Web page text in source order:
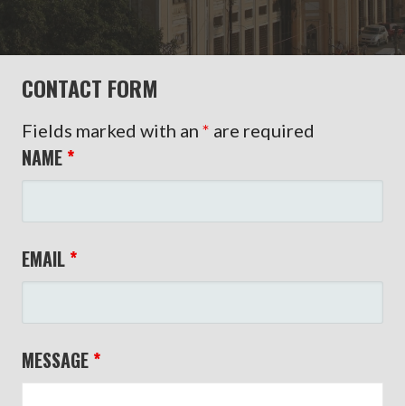
CONTACT FORM
Fields marked with an * are required
NAME *
EMAIL *
MESSAGE *